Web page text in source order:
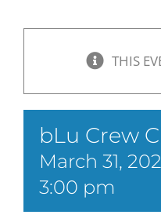
THIS
bLu Crew
March 31,
3:00 pm